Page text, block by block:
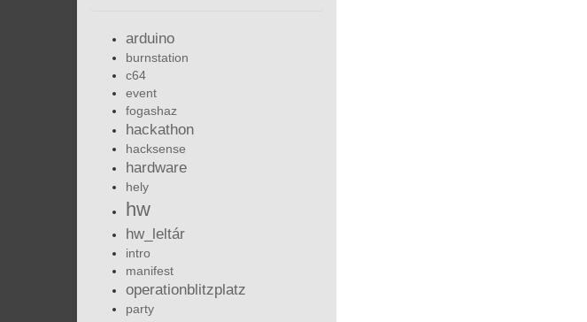
arduino
burnstation
c64
event
fogashaz
hackathon
hacksense
hardware
hely
hw
hw_leltár
intro
manifest
operationblitzplatz
party